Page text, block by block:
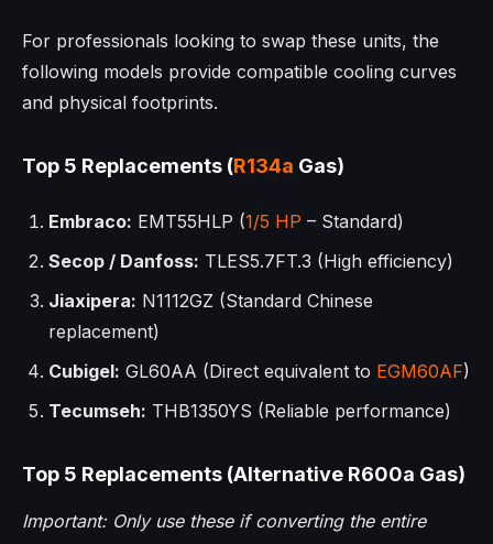
For professionals looking to swap these units, the
following models provide compatible cooling curves
and physical footprints.
Top 5 Replacements (R134a Gas)
Embraco: EMT55HLP (1/5 HP – Standard)
Secop / Danfoss: TLES5.7FT.3 (High efficiency)
Jiaxipera: N1112GZ (Standard Chinese
replacement)
Cubigel: GL60AA (Direct equivalent to EGM60AF)
Tecumseh: THB1350YS (Reliable performance)
Top 5 Replacements (Alternative R600a Gas)
Important: Only use these if converting the entire